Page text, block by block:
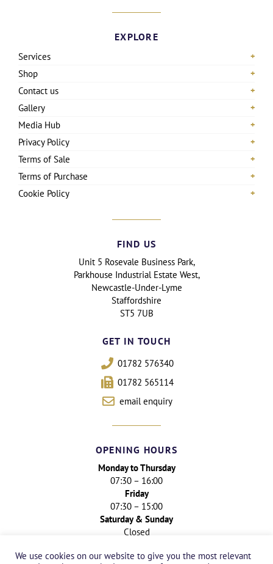
EXPLORE
Services
Shop
Contact us
Gallery
Media Hub
Privacy Policy
Terms of Sale
Terms of Purchase
Cookie Policy
FIND US
Unit 5 Rosevale Business Park,
Parkhouse Industrial Estate West,
Newcastle-Under-Lyme
Staffordshire
ST5 7UB
GET IN TOUCH
01782 576340
01782 565114
email enquiry
OPENING HOURS
Monday to Thursday
07:30 – 16:00
Friday
07:30 – 15:00
Saturday & Sunday
Closed
We use cookies on our website to give you the most relevant